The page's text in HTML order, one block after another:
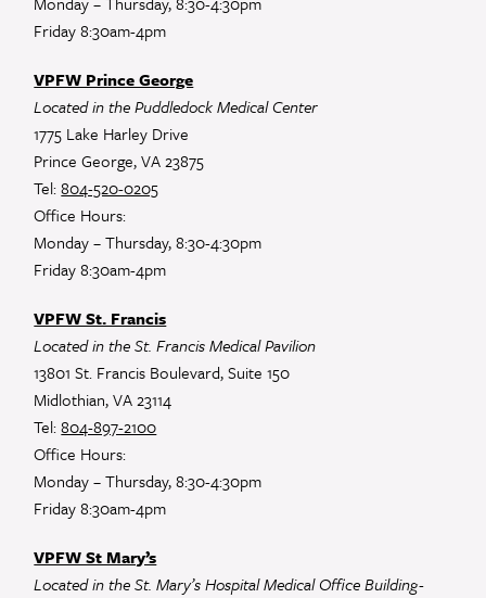
Friday 8:30am-4pm
VPFW Prince George
Located in the Puddledock Medical Center
1775 Lake Harley Drive
Prince George, VA 23875
Tel:804-520-0205
Office Hours:
Monday – Thursday, 8:30-4:30pm
Friday 8:30am-4pm
VPFW St. Francis
Located in the St. Francis Medical Pavilion
13801 St. Francis Boulevard, Suite 150
Midlothian, VA 23114
Tel:804-897-2100
Office Hours:
Monday – Thursday, 8:30-4:30pm
Friday 8:30am-4pm
VPFW St Mary’s
Located in the St. Mary’s Hospital Medical Office Building-